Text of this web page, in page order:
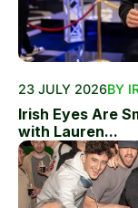
23 JULY 2026BY
Irish Eyes Are
with Lauren...